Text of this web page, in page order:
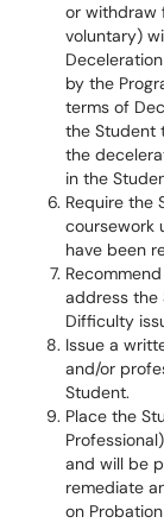
or withdraw
voluntary)
by the
terms of
the Student
the
in the
Require the
coursework
have been
address the
Difficulty
Issue a
and/or
Student.
Place the
and will be
remediate
on